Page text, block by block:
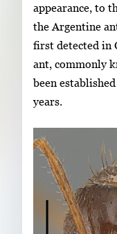
appearance, to
the Argentine
first detected in
ant, commonly
been
years.